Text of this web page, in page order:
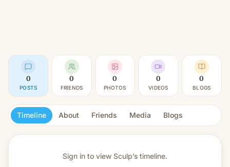
0
POSTS
0
FRIENDS
0
PHOTOS
0
VIDEOS
0
BLOGS
Timeline About Friends Media Blogs
Sign in to view Sculp’s timeline.